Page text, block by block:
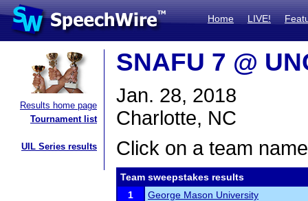
Home LIVE!
Results home page
Tournament list
UIL Series results
SNAFU 7 @
Jan. 28, 2018
Charlotte, NC
Click on a team
Team sweepstakes results
1
George Mason University